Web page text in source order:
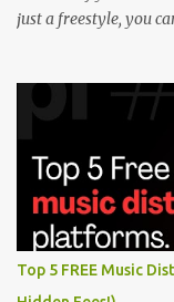
just a freestyle, you
Top 5 FREE Music